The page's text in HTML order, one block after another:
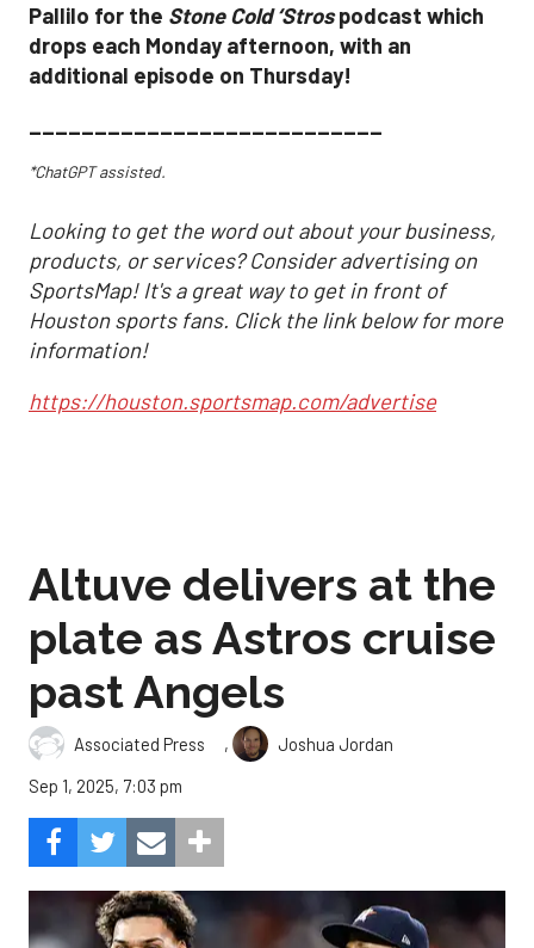
Pallilo for the Stone Cold ‘Strospodcast which
drops each Monday afternoon, with an
additional episode on Thursday!
___________________________
*ChatGPT assisted.
Looking to get the word out about your business,
products, or services? Consider advertising on
SportsMap! It's a great way to get in front of
Houston sports fans. Click the link below for more
information!
https://houston.sportsmap.com/advertise
Altuve delivers at the
plate as Astros cruise
past Angels
Associated Press ,
Joshua Jordan
Sep 1, 2025, 7:03 pm